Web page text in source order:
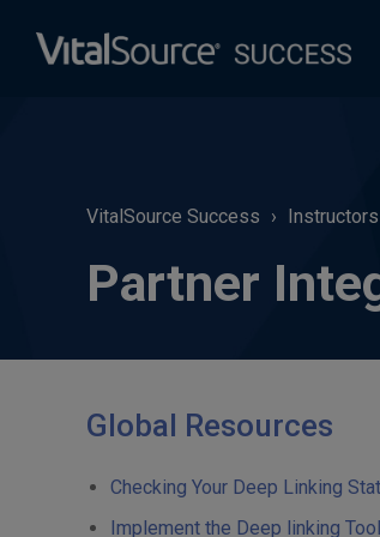
VitalSource Success Instructors
Partner
Global Resources
Checking Your Deep Linking
Implement the Deep linking